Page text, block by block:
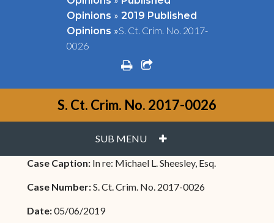
Opinions » 2019 Published
Opinions »S. Ct. Crim. No. 2017-
0026
printshare square o
S. Ct. Crim. No. 2017-0026
SUB MENU PLUS
Case Caption: In re: Michael L. Sheesley, Esq.
Case Number:S. Ct. Crim. No. 2017-0026
Date:05/06/2019